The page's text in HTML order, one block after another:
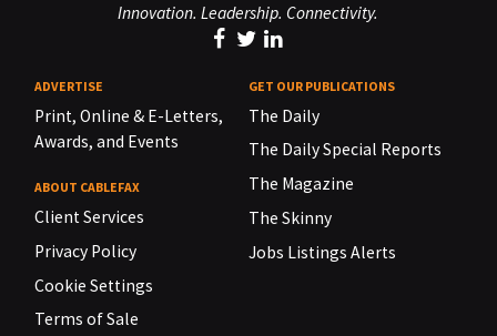
Innovation. Leadership. Connectivity.
ADVERTISE
Print, Online & E-Letters,
Awards, and Events
ABOUT CABLEFAX
Client Services
Privacy Policy
Cookie Settings
Terms of Sale
GET OUR PUBLICATIONS
The Daily
The Daily Special Reports
The Magazine
The Skinny
Jobs Listings Alerts